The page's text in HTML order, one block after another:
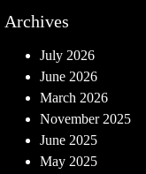
Archives
July 2026
June 2026
March 2026
November 2025
June 2025
May 2025